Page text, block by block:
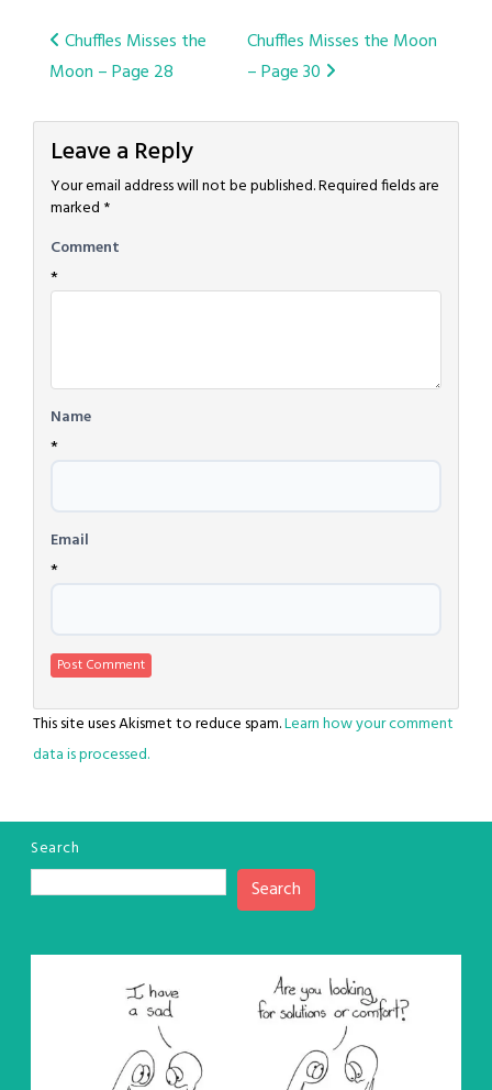
Post
navigation
Chuffles Misses the
Moon – Page 28
Chuffles Misses the Moon
– Page 30
Leave a Reply
Your email address will not be published.Required fields are
marked *
Comment
*
Name
*
Email
*
This site uses Akismet to reduce spam.Learn how your comment
data is processed.
Search
Search